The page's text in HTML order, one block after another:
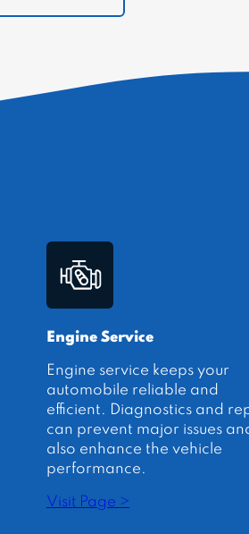
Engine Service
Engine service keeps your
automobile reliable and
efficient. Diagnostics and
can prevent major issues
also enhance the vehicle
performance.
Visit Page >